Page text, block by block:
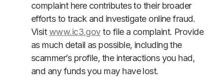
complaint here contributes to their broader
efforts to track and investigate online fraud.
Visitwww.ic3.govto file a complaint. Provide
as much detail as possible, including the
scammer’s profile, the interactions you had,
and any funds you may have lost.